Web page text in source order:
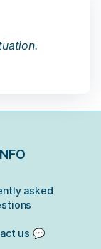
asked
us 💬